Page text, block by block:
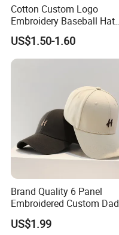
Cotton Custom Logo
Embroidery Baseball Hat
Cap Hat Trucker Hat
US$1.50-1.60
Brand Quality 6 Panel
Embroidered Custom Dad
Hat Cap, Customize Logo
Sport Men Baseball Cap
US$1.99